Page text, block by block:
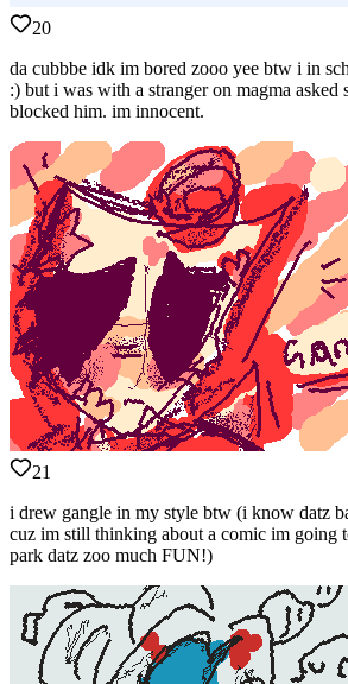
20
da cubbbe idk im bored zooo yee btw i in
:) but i was with a stranger on magma asked
blocked him. im innocent.
21
i drew gangle in my style btw (i know datz
cuz im still thinking about a comic im going
park datz zoo much FUN!)